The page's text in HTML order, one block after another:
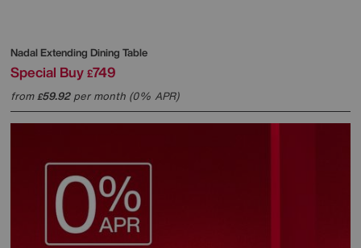
Nadal Extending Dining Table
Special Buy £749
from£59.92per month (0% APR)